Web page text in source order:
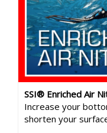
SSI® Enriched Air
Increase your
shorten your